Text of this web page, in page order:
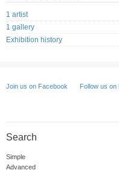
1 artist
1 gallery
Exhibition history
Join us on Facebook Follow us on
Search
Simple
Advanced